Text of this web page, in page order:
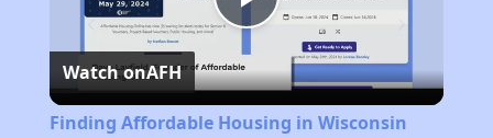
Play
Video
Watch onAFH
Finding Affordable Housing in Wisconsin